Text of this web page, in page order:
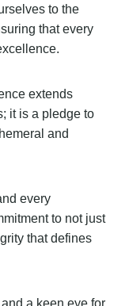
to the
that every
extends
it is a pledge to
and
every
to not just
that defines